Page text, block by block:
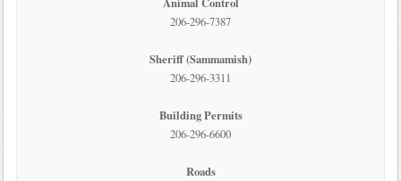
206-296-7387
Sheriff (Sammamish)
206-296-3311
Building Permits
206-296-6600
Roads